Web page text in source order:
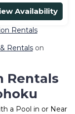
Availability
Rentals
Rentalson
Rentals
a Pool in or Near